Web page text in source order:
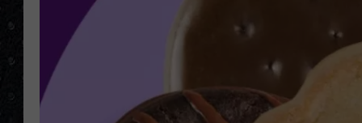
GOOGLE